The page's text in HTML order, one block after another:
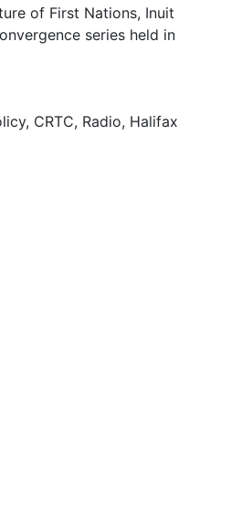
of First Nations, Inuit
series held in
, CRTC, Radio, Halifax